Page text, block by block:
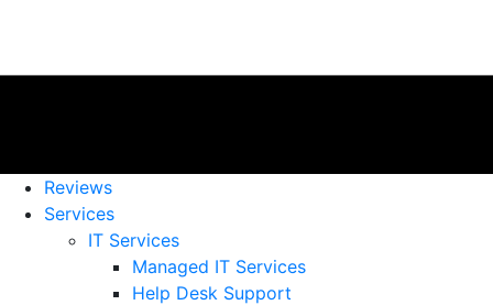
Reviews
Services
IT Services
Managed IT Services
Help Desk Support